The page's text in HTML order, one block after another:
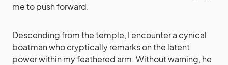
me to push forward.
Descending from the temple, I encounter a cynical
boatman who cryptically remarks on the latent
power within my feathered arm. Without warning, he